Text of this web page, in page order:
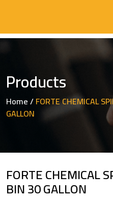
Products
Home/FORTE CHEMICAL
GALLON
FORTE CHEMICAL
BIN 30 GALLON